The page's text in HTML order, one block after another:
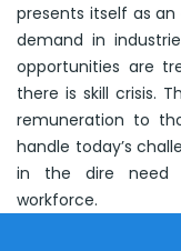
presents itself as
demand in
opportunities are
there is skill crisis.
remuneration to
handle today’s
in the dire need
workforce.